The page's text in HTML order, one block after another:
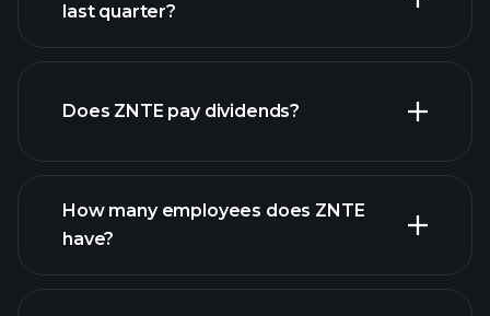
last quarter?
financial reports
Does ZNTE pay dividends?
How many employees does ZNTE
have?